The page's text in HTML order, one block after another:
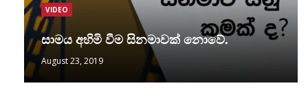
VIDEO
සාමය අහිමි වීම සිනමාවක් නොවේ.
August 23, 2019